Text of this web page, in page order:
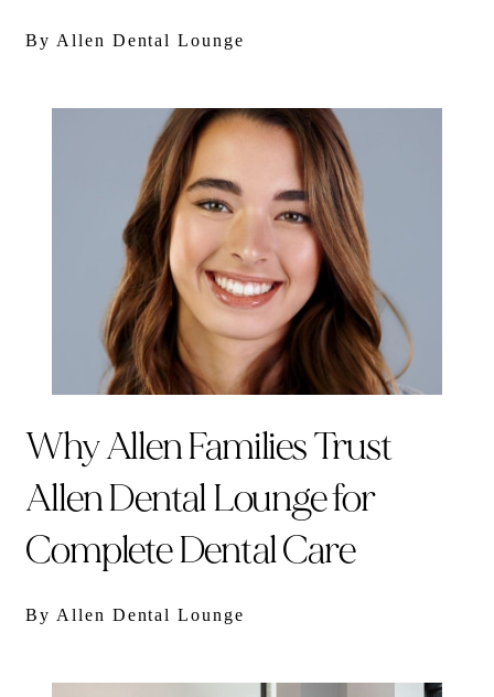
By Allen Dental Lounge
Why Allen Families Trust
Allen Dental Lounge for
Complete Dental Care
By Allen Dental Lounge